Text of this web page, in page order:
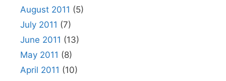
August 2011 (5)
July 2011 (7)
June 2011 (13)
May 2011 (8)
April 2011 (10)